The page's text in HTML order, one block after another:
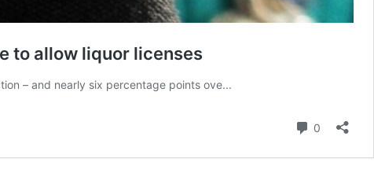
to allow liquor licenses
– and nearly six percentage points ove...
0 Comments